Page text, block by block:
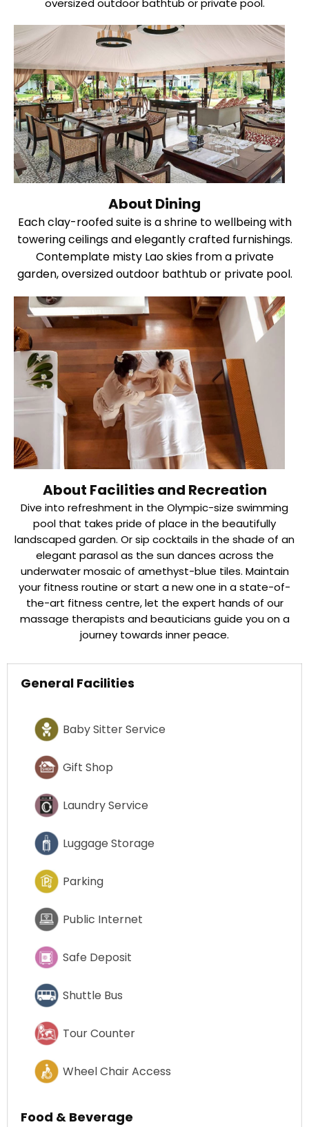
oversized outdoor bathtub or private pool.
About Dining
Each clay-roofed suite is a shrine to wellbeing with
towering ceilings and elegantly crafted furnishings.
Contemplate misty Lao skies from a private
garden, oversized outdoor bathtub or private pool.
About Facilities and Recreation
Dive into refreshment in the Olympic-size swimming
pool that takes pride of place in the beautifully
landscaped garden. Or sip cocktails in the shade of an
elegant parasol as the sun dances across the
underwater mosaic of amethyst-blue tiles. Maintain
your fitness routine or start a new one in a state-of-
the-art fitness centre, let the expert hands of our
massage therapists and beauticians guide you on a
journey towards inner peace.
General Facilities
Baby Sitter Service
Gift Shop
Laundry Service
Luggage Storage
Parking
Public Internet
Safe Deposit
Shuttle Bus
Tour Counter
Wheel Chair Access
Food & Beverage